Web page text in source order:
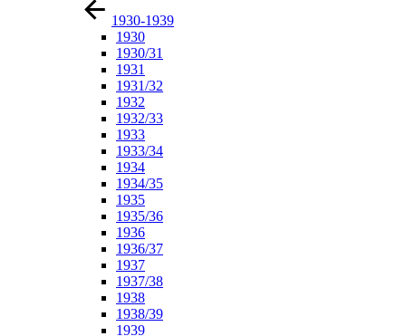
1930-1939
1930
1930/31
1931
1931/32
1932
1932/33
1933
1933/34
1934
1934/35
1935
1935/36
1936
1936/37
1937
1937/38
1938
1938/39
1939